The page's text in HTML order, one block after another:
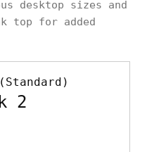
desktop sizes and
top for added
2